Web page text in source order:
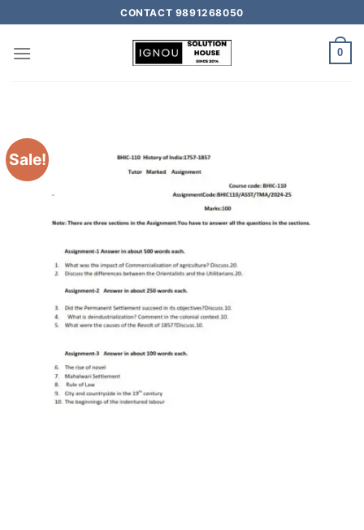
CONTACT 9891268050
0
Sale!